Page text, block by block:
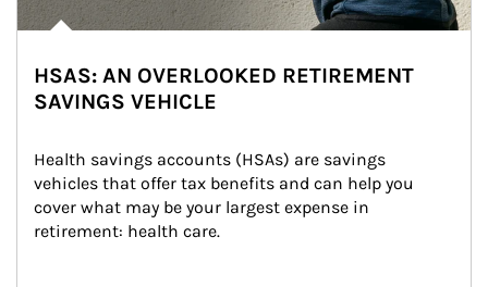
HSAS: AN OVERLOOKED RETIREMENT
SAVINGS VEHICLE
Health savings accounts (HSAs) are savings
vehicles that offer tax benefits and can help you
cover what may be your largest expense in
retirement: health care.